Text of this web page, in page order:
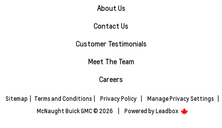
About Us
Contact Us
Customer Testimonials
Meet The Team
Careers
Sitemap Terms and Conditions Privacy Policy Manage Privacy Settings
McNaught Buick GMC © 2026
Powered byLeadbox